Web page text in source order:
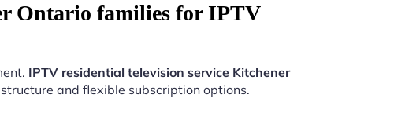
Ontario families for IPTV
IPTV residential television service Kitchener
and flexible subscription options.